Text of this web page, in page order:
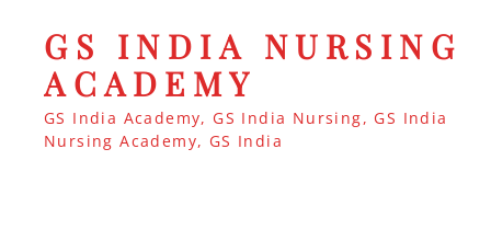
GS INDIA NURSING
ACADEMY
GS India Academy, GS India Nursing, GS India
Nursing Academy, GS India